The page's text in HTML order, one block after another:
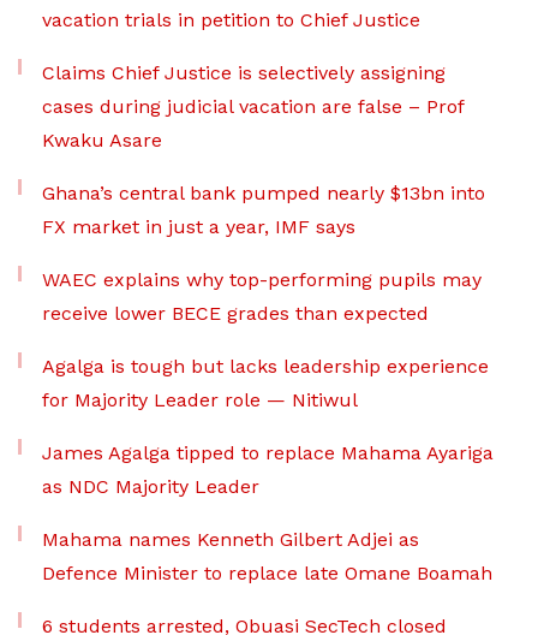
vacation trials in petition to Chief Justice
Claims Chief Justice is selectively assigning
cases during judicial vacation are false – Prof
Kwaku Asare
Ghana’s central bank pumped nearly $13bn into
FX market in just a year, IMF says
WAEC explains why top-performing pupils may
receive lower BECE grades than expected
Agalga is tough but lacks leadership experience
for Majority Leader role — Nitiwul
James Agalga tipped to replace Mahama Ayariga
as NDC Majority Leader
Mahama names Kenneth Gilbert Adjei as
Defence Minister to replace late Omane Boamah
6 students arrested, Obuasi SecTech closed